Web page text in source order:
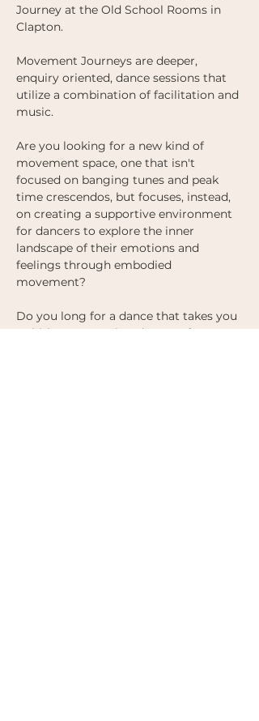
Journey at the Old School Rooms in
Clapton.
Movement Journeys are deeper,
enquiry oriented, dance sessions that
utilize a combination of facilitation and
music.
Are you looking for a new kind of
movement space, one that isn't
focused on banging tunes and peak
time crescendos, but focuses, instead,
on creating a supportive environment
for dancers to explore the inner
landscape of their emotions and
feelings through embodied
movement?
Do you long for a dance that takes you
to hitherto unexplored parts of